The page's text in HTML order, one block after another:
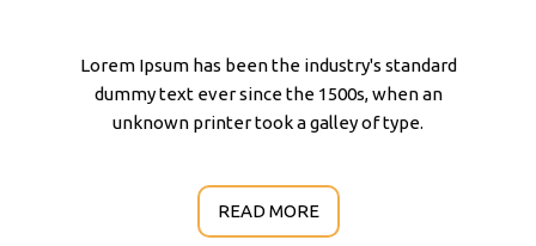
Lorem Ipsum has been the industry's standard
dummy text ever since the 1500s, when an
unknown printer took a galley of type.
READ MORE